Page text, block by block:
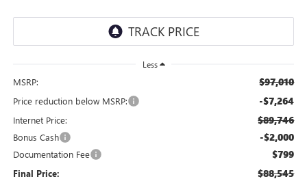
Less
MSRP: $97,010
Price reduction below MSRP: -$7,264
Internet Price: $89,746
Bonus Cash -$2,000
Documentation Fee $799
Final Price: $88,545